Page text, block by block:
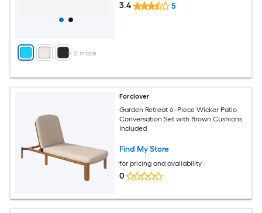
+ 2 more
3.4 5
Forclover
Garden Retreat 6 -Piece Wicker Patio
Conversation Set with Brown Cushions
Included
Find My Store
for pricing and availability
0